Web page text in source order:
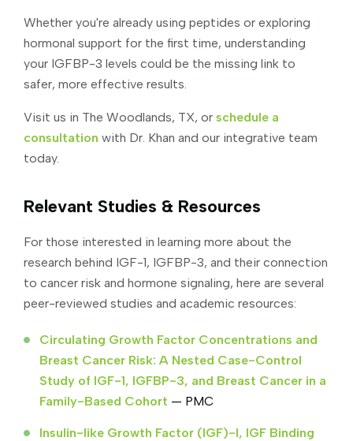
Whether you're already using peptides or exploring
hormonal support for the first time, understanding
your IGFBP-3 levels could be the missing link to
safer, more effective results.
Visit us in The Woodlands, TX, or schedule a
consultation with Dr. Khan and our integrative team
today.
Relevant Studies & Resources
For those interested in learning more about the
research behind IGF-1, IGFBP-3, and their connection
to cancer risk and hormone signaling, here are several
peer-reviewed studies and academic resources:
Circulating Growth Factor Concentrations and
Breast Cancer Risk: A Nested Case-Control
Study of IGF-1, IGFBP-3, and Breast Cancer in a
Family-Based Cohort — PMC
Insulin-like Growth Factor (IGF)-I, IGF Binding